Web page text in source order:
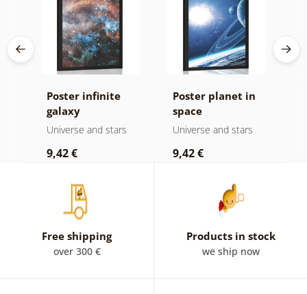
Poster infinite
galaxy
Universe and stars
9,42 €
Poster planet in
space
Universe and stars
9,42 €
Free shipping
over 300 €
Products in stock
we ship now